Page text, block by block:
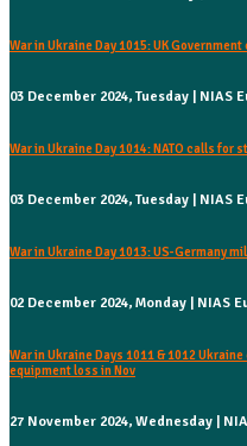
War in Ukraine Day 1015: UK
03 December 2024, Tuesday | NIAS
War in Ukraine Day 1014: NATO calls for
03 December 2024, Tuesday | NIAS
War in Ukraine Day 1013: US-Germany
02 December 2024, Monday | NIAS
War in Ukraine Days 1011 & 1012
equipment loss in Nov
27 November 2024, Wednesday |